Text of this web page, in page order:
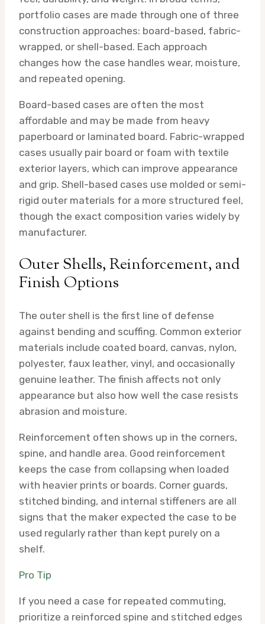
portfolio cases are made through one of three
construction approaches: board-based, fabric-
wrapped, or shell-based. Each approach
changes how the case handles wear, moisture,
and repeated opening.
Board-based cases are often the most
affordable and may be made from heavy
paperboard or laminated board. Fabric-wrapped
cases usually pair board or foam with textile
exterior layers, which can improve appearance
and grip. Shell-based cases use molded or semi-
rigid outer materials for a more structured feel,
though the exact composition varies widely by
manufacturer.
Outer Shells, Reinforcement, and
Finish Options
The outer shell is the first line of defense
against bending and scuffing. Common exterior
materials include coated board, canvas, nylon,
polyester, faux leather, vinyl, and occasionally
genuine leather. The finish affects not only
appearance but also how well the case resists
abrasion and moisture.
Reinforcement often shows up in the corners,
spine, and handle area. Good reinforcement
keeps the case from collapsing when loaded
with heavier prints or boards. Corner guards,
stitched binding, and internal stiffeners are all
signs that the maker expected the case to be
used regularly rather than kept purely on a
shelf.
Pro Tip
If you need a case for repeated commuting,
prioritize a reinforced spine and stitched edges